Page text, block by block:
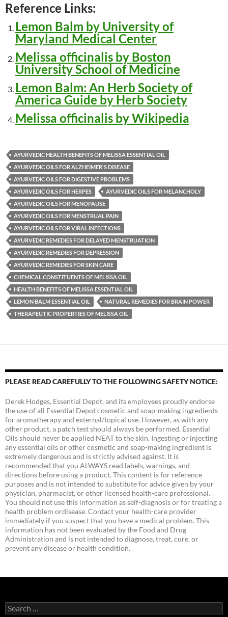
Reference Links:
Lemon Balm by University of
Maryland Medical Center
Melissa officinalis by Boston
University School of Medicine
Lemon Balm: An Herb Society of
America Guide by Herb Society
Melissa officinalis by Wikipedia
AYURVEDIC HEALTH BENEFITS OF MELISSA ESSENTIAL OIL
AYURVEDIC OILS FOR ALZHEIMER'S DISEASE
AYURVEDIC OILS FOR DIGESTIVE PROBLEMS
AYURVEDIC OILS FOR HERPES
AYURVEDIC OILS FOR MELANCHOLY
AYURVEDIC OILS FOR MENOPAUSE
AYURVEDIC OILS FOR MENSTRUAL PAIN
AYURVEDIC OILS FOR VIRAL INFECTIONS
AYURVEDIC REMEDIES FOR DELAYED MENSTRUATION
AYURVEDIC REMEDIES FOR DEPRESSION
AYURVEDIC REMEDIES FOR SKIN CARE
CHEMICAL CONSTITUENTS OF MELISSA OIL
HEALTH BENEFITS OF MELISSA ESSENTIAL OIL
LEMON BALM ESSENTIAL OIL
NATURAL REMEDIES FOR BRAIN POWER
THERAPEUTIC PROPERTIES OF MELISSA OIL
PLEASE READ CAREFULLY TO THE FOLLOWING SAFETY NOTICE:
Derek Hodges, Essential Depot, and its employees proudly endorse
the use of all Essential Depot cosmetic and soap-making ingredients
for aromatherapy and external/topical use. However, as with any
other product, a patch test should always be performed. Essential
Oils should never be applied NEAT to the skin. Ingesting or injecting
any essential oils or other cosmetic and soap-making ingredient is
extremely dangerous and is strictly advised against. It is
recommended that you ALWAYS read labels, warnings, and
directions before using a product. This content is for reference
purposes and is not intended to substitute for advice given by your
physician, pharmacist, or other licensed health-care professional.
You should not use this information as self-diagnosis or for treating a
health problem ordisease. Contact your health-care provider
immediately if you suspect that you have a medical problem. This
information has not been evaluated by the Food and Drug
Administration and is not intended to diagnose, treat, cure, or
prevent any disease or health condition.
Search